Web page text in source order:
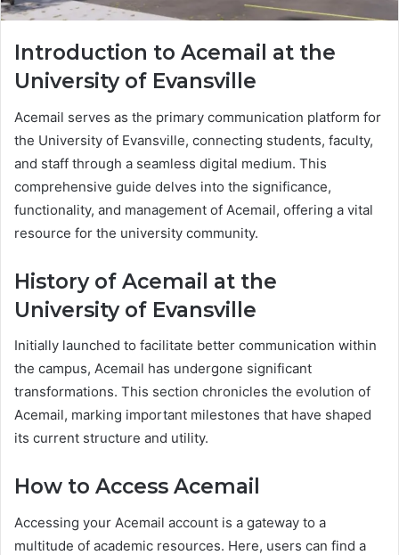
Introduction to Acemail at the
University of Evansville
Acemail serves as the primary communication platform for
the University of Evansville, connecting students, faculty,
and staff through a seamless digital medium. This
comprehensive guide delves into the significance,
functionality, and management of Acemail, offering a vital
resource for the university community.
History of Acemail at the
University of Evansville
Initially launched to facilitate better communication within
the campus, Acemail has undergone significant
transformations. This section chronicles the evolution of
Acemail, marking important milestones that have shaped
its current structure and utility.
How to Access Acemail
Accessing your Acemail account is a gateway to a
multitude of academic resources. Here, users can find a